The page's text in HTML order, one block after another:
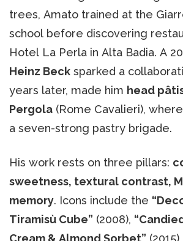
trees, Amato trained at the
school before discovering
Hotel La Perla in Alta Badia. A
Heinz Beck sparked a
years later, made him head
Pergola (Rome Cavalieri),
a seven-strong pastry brigade.
His work rests on three pillars:
sweetness, textural contrast,
memory. Icons include the
Tiramisù Cube” (2008),
Cream & Almond Sorbet”